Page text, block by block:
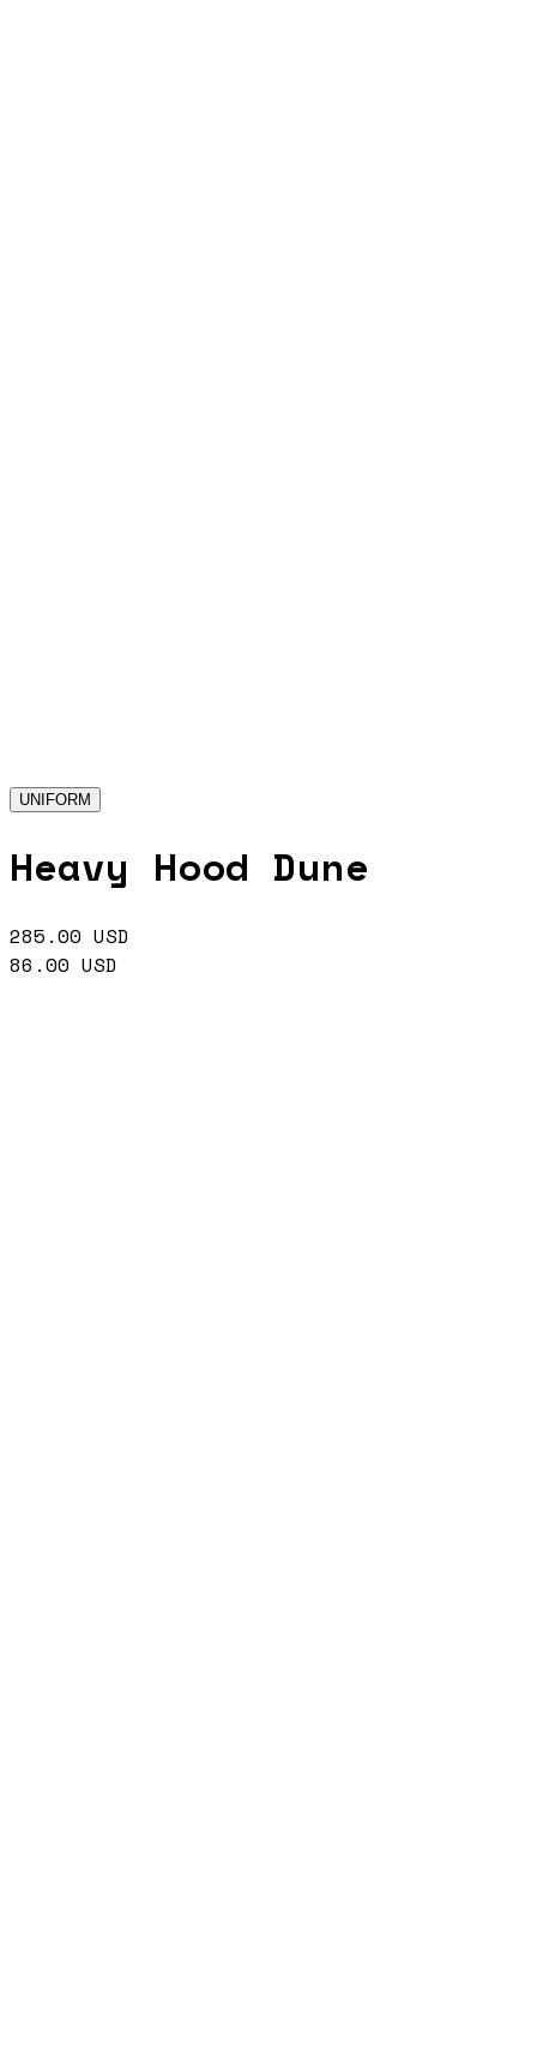
UNIFORM
Heavy Hood Dune
285.00 USD
86.00 USD